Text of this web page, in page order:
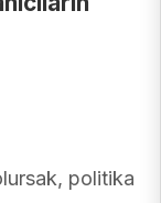
politika